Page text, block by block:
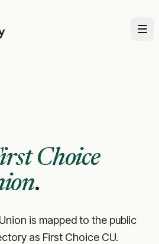
Choice
.
is mapped to the public
as First Choice CU.